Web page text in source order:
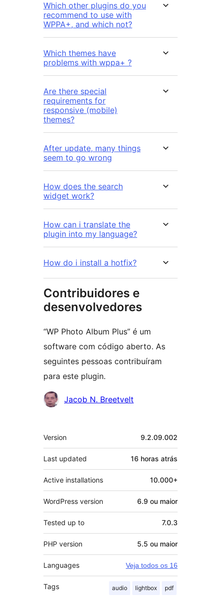
Which other plugins do you
recommend to use with
WPPA+, and which not?
Which themes have
problems with wppa+ ?
Are there special
requirements for
responsive (mobile)
themes?
After update, many things
seem to go wrong
How does the search
widget work?
How can i translate the
plugin into my language?
How do i install a hotfix?
Contribuidores e
desenvolvedores
“WP Photo Album Plus” é um
software com código aberto. As
seguintes pessoas contribuíram
para este plugin.
Contribuidores
Jacob N. Breetvelt
Meta
Version 9.2.09.002
Last updated 16 horas atrás
Active installations 10.000+
WordPress version 6.9 ou maior
Tested up to 7.0.3
PHP version 5.5 ou maior
Languages Veja todos os 16
Tags audio lightbox pdf